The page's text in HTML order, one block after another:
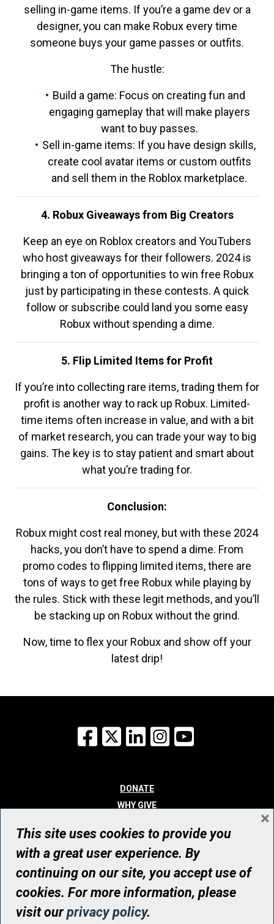
selling in-game items. If you’re a game dev or a
designer, you can make Robux every time
someone buys your game passes or outfits.
The hustle:
Build a game: Focus on creating fun and
engaging gameplay that will make players
want to buy passes.
Sell in-game items: If you have design skills,
create cool avatar items or custom outfits
and sell them in the Roblox marketplace.
4. Robux Giveaways from Big Creators
Keep an eye on Roblox creators and YouTubers
who host giveaways for their followers. 2024 is
bringing a ton of opportunities to win free Robux
just by participating in these contests. A quick
follow or subscribe could land you some easy
Robux without spending a dime.
5. Flip Limited Items for Profit
If you’re into collecting rare items, trading them for
profit is another way to rack up Robux. Limited-
time items often increase in value, and with a bit
of market research, you can trade your way to big
gains. The key is to stay patient and smart about
what you’re trading for.
Conclusion:
Robux might cost real money, but with these 2024
hacks, you don’t have to spend a dime. From
promo codes to flipping limited items, there are
tons of ways to get free Robux while playing by
the rules. Stick with these legit methods, and you’ll
be stacking up on Robux without the grind.
Now, time to flex your Robux and show off your
latest drip!
Facebook
X LinkedInInstagram
DONATE
WHY GIVE
WHO WE ARE
CONTACT
© UHN Foundation, all rights reserved
Registered Canadian Charitable Organization Number: 12386 4068
RR0001
This site uses cookies to provide you
with a great user experience. By
continuing on our site, you accept use of
cookies. For more information, please
visit ourprivacy policy.
×